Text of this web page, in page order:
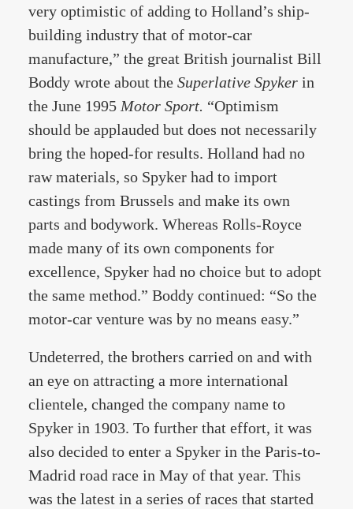
very optimistic of adding to Holland’s ship-
building industry that of motor-car
manufacture,” the great British journalist Bill
Boddy wrote about the Superlative Spyker in
the June 1995 Motor Sport. “Optimism
should be applauded but does not necessarily
bring the hoped-for results. Holland had no
raw materials, so Spyker had to import
castings from Brussels and make its own
parts and bodywork. Whereas Rolls-Royce
made many of its own components for
excellence, Spyker had no choice but to adopt
the same method.” Boddy continued: “So the
motor-car venture was by no means easy.”
Undeterred, the brothers carried on and with
an eye on attracting a more international
clientele, changed the company name to
Spyker in 1903. To further that effort, it was
also decided to enter a Spyker in the Paris-to-
Madrid road race in May of that year. This
was the latest in a series of races that started